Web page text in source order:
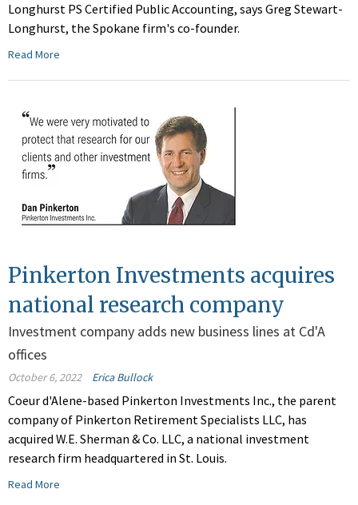
Longhurst PS Certified Public Accounting, says Greg Stewart-
Longhurst, the Spokane firm's co-founder.
Read More
Pinkerton Investments acquires
national research company
Investment company adds new business lines at Cd'A
offices
October 6, 2022 Erica Bullock
Coeur d'Alene-based Pinkerton Investments Inc., the parent
company of Pinkerton Retirement Specialists LLC, has
acquired W.E. Sherman & Co. LLC, a national investment
research firm headquartered in St. Louis.
Read More